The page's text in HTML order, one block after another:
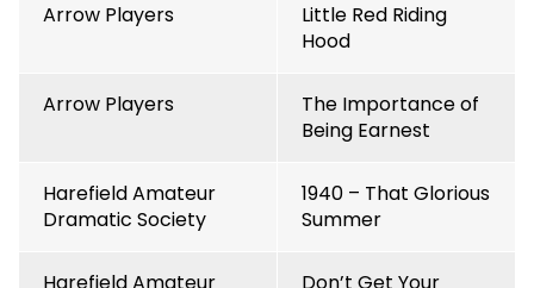
Arrow Players
Little Red Riding
Hood
Arrow Players
The Importance of
Being Earnest
Harefield Amateur
Dramatic Society
1940 – That Glorious
Summer